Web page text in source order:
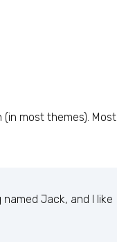
most themes). Most
Jack, and I like